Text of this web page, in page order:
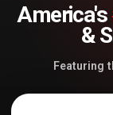
America's
&
Featuring